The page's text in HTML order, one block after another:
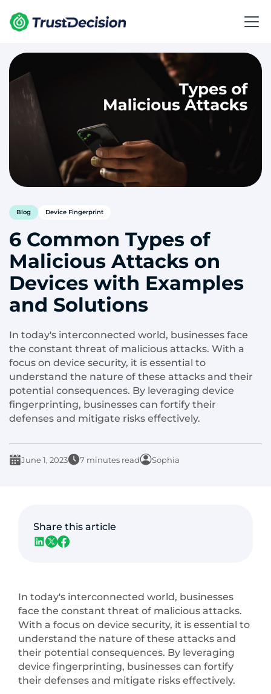
Blog Device Fingerprint
6 Common Types of
Malicious Attacks on
Devices with Examples
and Solutions
In today's interconnected world, businesses face
the constant threat of malicious attacks. With a
focus on device security, it is essential to
understand the nature of these attacks and their
potential consequences. By leveraging device
fingerprinting, businesses can fortify their
defenses and mitigate risks effectively.
June 1, 2023 7 minutes read Sophia
In today's interconnected world, businesses
face the constant threat of malicious attacks.
With a focus on device security, it is essential to
understand the nature of these attacks and
their potential consequences. By leveraging
device fingerprinting, businesses can fortify
their defenses and mitigate risks effectively.
Share this article